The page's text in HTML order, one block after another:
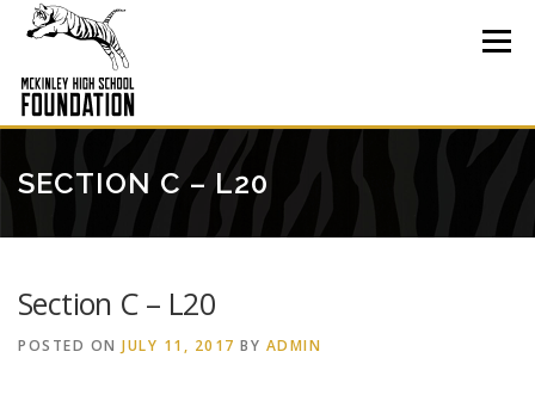
Menu
SECTION C – L20
Section C – L20
POSTED ON JULY 11, 2017 BY ADMIN